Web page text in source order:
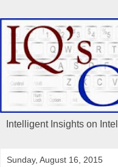
Intelligent Insights on
Sunday, August 16, 2015